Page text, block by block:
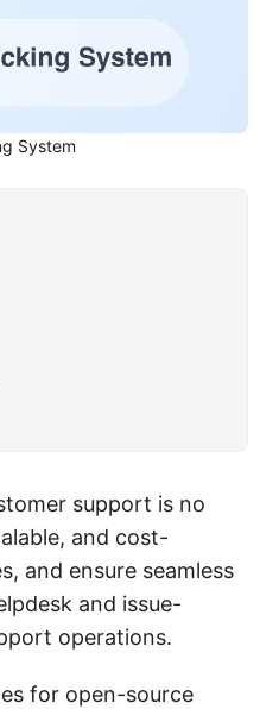
System
support is no
and cost-
and ensure seamless
and issue-
operations.
for open-source